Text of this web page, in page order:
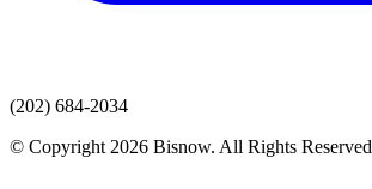
(202) 684-2034
© Copyright 2026 Bisnow. All Rights Reserved